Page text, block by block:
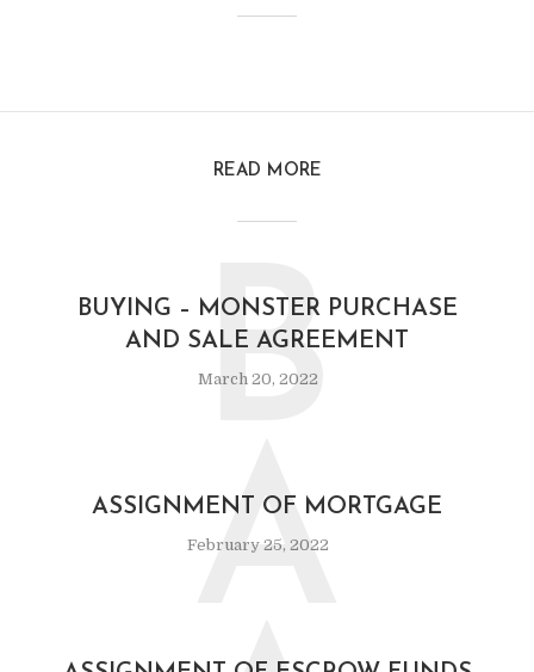
READ MORE
BUYING – MONSTER PURCHASE
AND SALE AGREEMENT
March 20, 2022
B
ASSIGNMENT OF MORTGAGE
February 25, 2022
A